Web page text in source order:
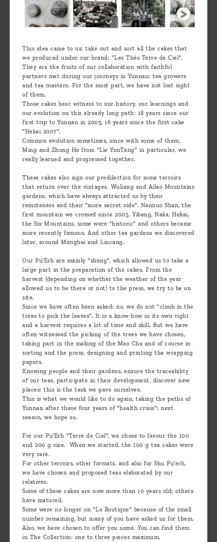
This idea came to us: take out and sort all the cakes that
we produced under our brand: "Les Thés Terre de Ciel".
They are the fruits of our collaboration with faithful
partners met during our journeys in Yunnan: tea growers
and tea masters. For the most part, we have not lost sight
of them.
Those cakes bear witness to our history, our learnings and
our evolution on this already long path: 18 years since our
first trip to Yunnan in 2005, 16 years since the first cake
"Hekai 2007".
Common evolution sometimes, since with some of them,
Ming and Zhong He from "Lie YunTang" in particular, we
really learned and progressed together.
These cakes also sign our predilection for some terroirs
that return over the vintages. Wuliang and Ailao Mountains
gardens, which have always attracted us by their
remoteness and their "more secret side". Nannuo Shan, the
first mountain we crossed since 2005. Yibang, Naka, Hekai,
the Six Mountains, some were "historic" and others became
more recently famous. And other tea gardens we discovered
later, around Menghai and Lincang.
Our Pu'Erh are mainly "sheng", which allowed us to take a
large part in the preparation of the cakes. From the
harvest (depending on whether the weather of the year
allowed us to be there or not) to the press, we try to be on
site.
Since we have often been asked: no, we do not "climb in the
trees to pick the leaves". It is a know-how in its own right
and a harvest requires a lot of time and skill. But we have
often witnessed the picking of the trees we have chosen,
taking part in the making of the Mao Cha and of course in
sorting and the press, designing and printing the wrapping
papers.
Knowing people and their gardens, ensure the traceability
of our teas, participate in their development, discover new
places: this is the task we gave ourselves.
This is what we would like to do again, taking the paths of
Yunnan after these four years of "health crisis": next
season, we hope so.
For our Pu'Erh "Terre de Ciel", we chose to favour the 100
and 200 g size, When we started, the 100 g tea cakes were
very rare.
For other terroirs, other formats, and also for Shu Pu'erh,
we have chosen and proposed teas elaborated by our
relatives.
Some of these cakes are now more than 10 years old; others
have matured.
Some were no longer on "La Boutique" because of the small
number remaining, but many of you have asked us for them.
Also, we have chosen to offer you some. You can find them
in The Collection: one to three pieces maximum.